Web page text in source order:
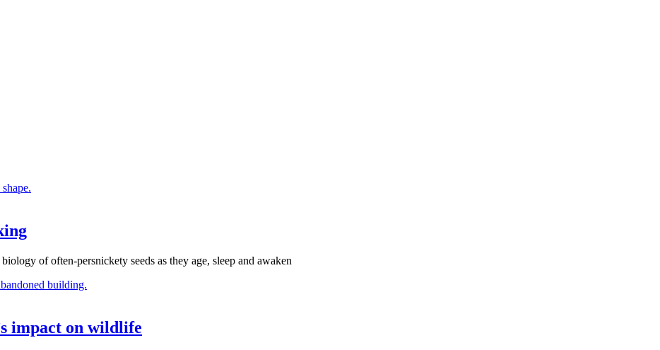
of often-persnickety seeds as they age, sleep and awaken
impact on wildlife